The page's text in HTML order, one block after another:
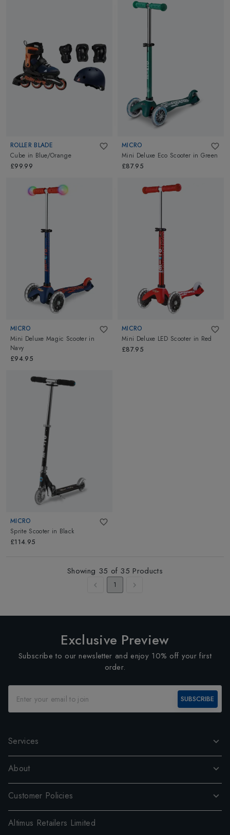
ROLLER BLADE
Cube in Blue/Orange
£99.99
MICRO
Mini Deluxe Eco Scooter in Green
£87.95
MICRO
Mini Deluxe Magic Scooter in
Navy
£94.95
MICRO
Mini Deluxe LED Scooter in Red
£87.95
MICRO
Sprite Scooter in Black
£114.95
Showing 35 of 35 Products
1
Exclusive Preview
Subscribe to our newsletter and enjoy 10% off your first
order.
SUBSCRIBE
Services
About
Customer Policies
Altimus Retailers Limited